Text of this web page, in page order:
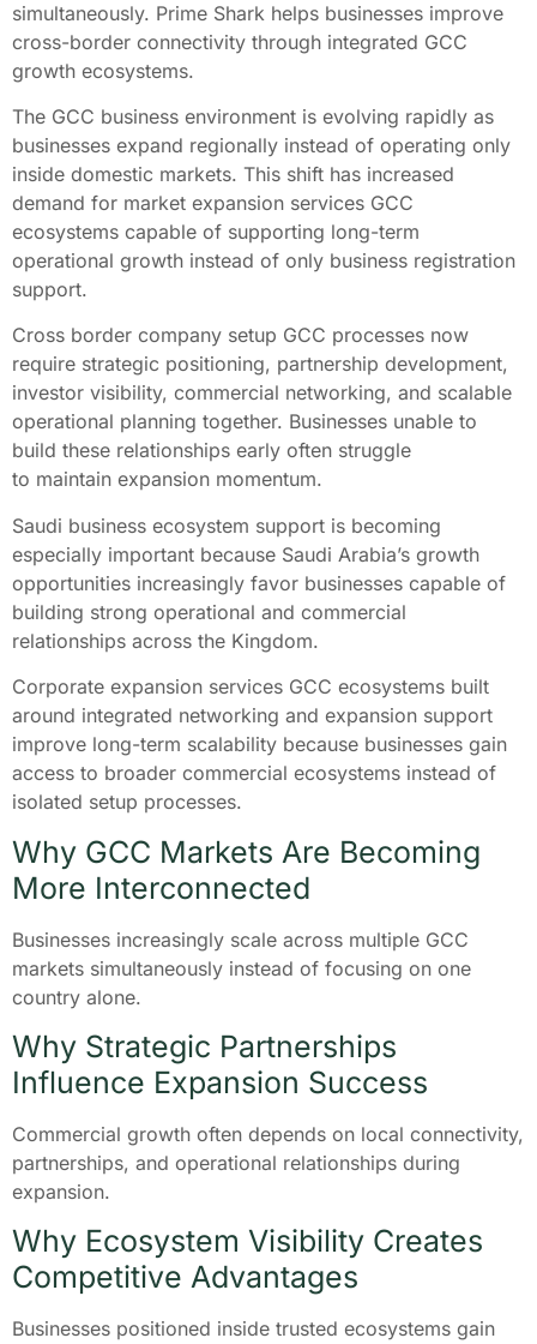
simultaneously. Prime Shark helps businesses improve
cross-border connectivity through integrated GCC
growth ecosystems.
The GCC business environment is evolving rapidly as
businesses expand regionally instead of operating only
inside domestic markets. This shift has increased
demand for market expansion services GCC
ecosystems capable of supporting long-term
operational growth instead of only business registration
support.
Cross border company setup GCC processes now
require strategic positioning, partnership development,
investor visibility, commercial networking, and scalable
operational planning together. Businesses unable to
build these relationships early often struggle
to maintain expansion momentum.
Saudi business ecosystem support is becoming
especially important because Saudi Arabia’s growth
opportunities increasingly favor businesses capable of
building strong operational and commercial
relationships across the Kingdom.
Corporate expansion services GCC ecosystems built
around integrated networking and expansion support
improve long-term scalability because businesses gain
access to broader commercial ecosystems instead of
isolated setup processes.
Why GCC Markets Are Becoming
More Interconnected
Businesses increasingly scale across multiple GCC
markets simultaneously instead of focusing on one
country alone.
Why Strategic Partnerships
Influence Expansion Success
Commercial growth often depends on local connectivity,
partnerships, and operational relationships during
expansion.
Why Ecosystem Visibility Creates
Competitive Advantages
Businesses positioned inside trusted ecosystems gain